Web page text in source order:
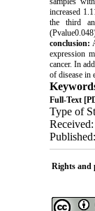
increased
the third
conclusion:
expression
cancer. In
of disease in
Full-Text
Type of
Rights and